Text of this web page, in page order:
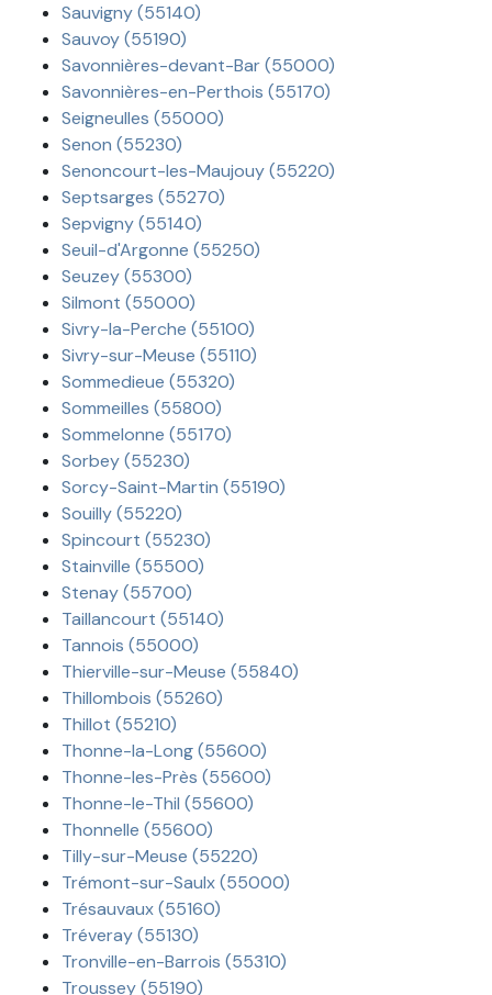
Sauvigny (55140)
Sauvoy (55190)
Savonnières-devant-Bar (55000)
Savonnières-en-Perthois (55170)
Seigneulles (55000)
Senon (55230)
Senoncourt-les-Maujouy (55220)
Septsarges (55270)
Sepvigny (55140)
Seuil-d'Argonne (55250)
Seuzey (55300)
Silmont (55000)
Sivry-la-Perche (55100)
Sivry-sur-Meuse (55110)
Sommedieue (55320)
Sommeilles (55800)
Sommelonne (55170)
Sorbey (55230)
Sorcy-Saint-Martin (55190)
Souilly (55220)
Spincourt (55230)
Stainville (55500)
Stenay (55700)
Taillancourt (55140)
Tannois (55000)
Thierville-sur-Meuse (55840)
Thillombois (55260)
Thillot (55210)
Thonne-la-Long (55600)
Thonne-les-Près (55600)
Thonne-le-Thil (55600)
Thonnelle (55600)
Tilly-sur-Meuse (55220)
Trémont-sur-Saulx (55000)
Trésauvaux (55160)
Tréveray (55130)
Tronville-en-Barrois (55310)
Troussey (55190)